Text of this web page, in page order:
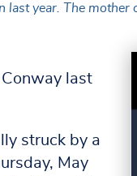
year. The mother
last
struck by a
May